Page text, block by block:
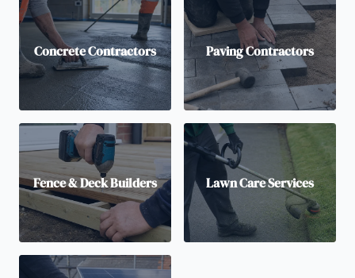
Concrete Contractors Paving Contractors
Fence & Deck Builders Lawn Care Services